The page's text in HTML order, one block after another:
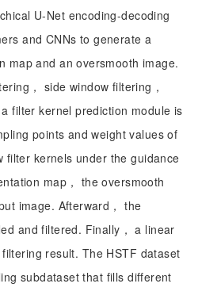
U-Net encoding-decoding
and CNNs to generate a
map and an oversmooth image.
， side window filtering，
filter kernel prediction module is
points and weight values of
filter kernels under the guidance
map， the oversmooth
image. Afterward， the
and filtered. Finally， a linear
result. The HSTF dataset
subdataset that fills different